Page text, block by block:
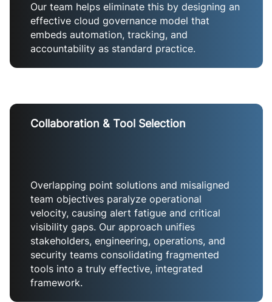
Our team helps eliminate this by designing an
effective cloud governance model that
embeds automation, tracking, and
accountability as standard practice.
Collaboration & Tool Selection
Overlapping point solutions and misaligned
team objectives paralyze operational
velocity, causing alert fatigue and critical
visibility gaps. Our approach unifies
stakeholders, engineering, operations, and
security teams consolidating fragmented
tools into a truly effective, integrated
framework.